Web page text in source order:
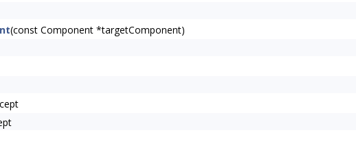
(const Component *targetComponent)